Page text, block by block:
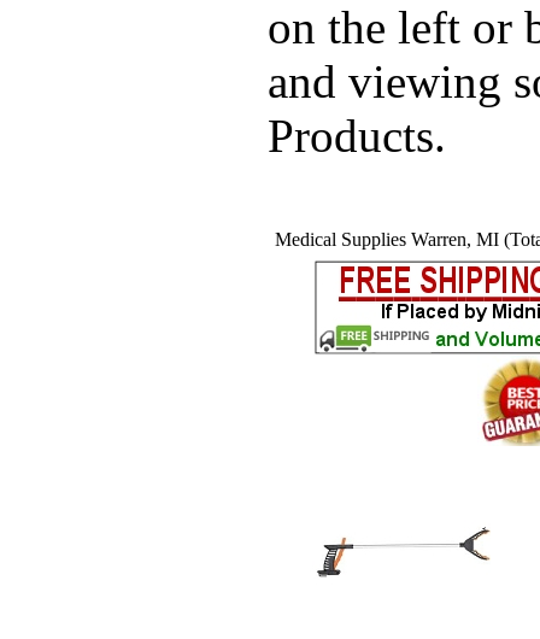
on the left or
and viewing
Products.
Medical Supplies Warren, MI